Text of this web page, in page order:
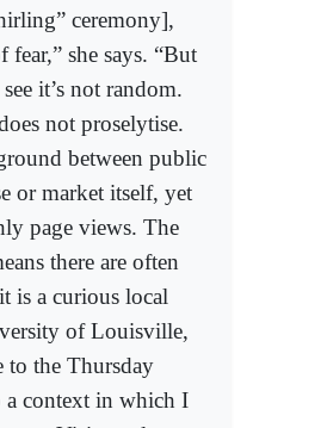
ceremony],
she says. “But
it’s not random.
not proselytise.
between public
or market itself, yet
page views. The
there are often
is a curious local
of Louisville,
to the Thursday
a context in which I